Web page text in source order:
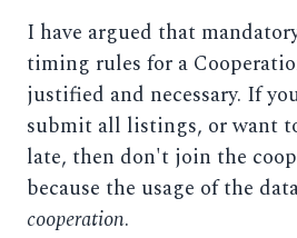
I have argued that
timing rules for a
justified and necessary. If
submit all listings, or want
late, then don't join the
because the usage of the
cooperation.